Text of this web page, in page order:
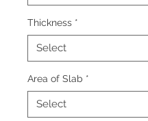
Thickness *
Area of Slab *